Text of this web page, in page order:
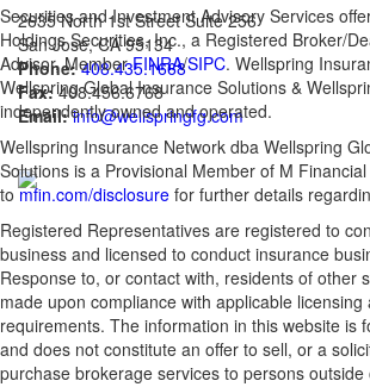
2635 North 1st Street Suite 256
San Jose, CA 95134
Phone: 408.435.1668
Fax:408.456.6768
Email: info@wellspringfg.com
Securities and Investment Advisory Services
Holdings Securities, Inc., a Registered Broker/
Advisor, MemberFINRA/SIPC. Wellspring
Wellspring Global Insurance Solutions &
independently owned and operated.
Wellspring Insurance Network dba Wellspring
Solutions is a Provisional Member of M
tomfin.com/disclosure for further details
Registered Representatives are registered to
business and licensed to conduct insurance
Response to, or contact with, residents of other
made upon compliance with applicable licensing
requirements. The information in this website is
and does not constitute an offer to sell, or a
purchase brokerage services to persons